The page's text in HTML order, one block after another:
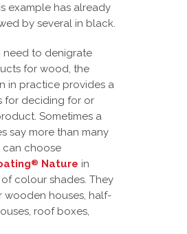
example has already
by several in black.
need to denigrate
for wood, the
in practice provides a
for deciding for or
Sometimes a
say more than many
can choose
® Nature in
colour shades. They
wooden houses, half-
roof boxes,